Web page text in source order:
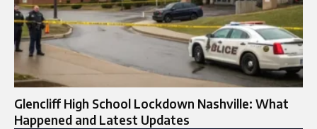
Glencliff High School Lockdown Nashville: What
Happened and Latest Updates